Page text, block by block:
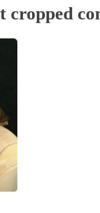
cropped